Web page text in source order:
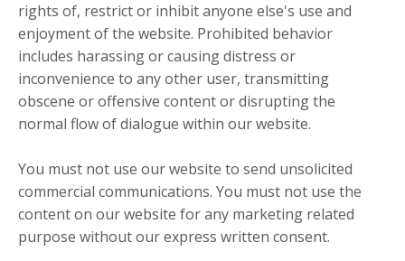
rights of, restrict or inhibit anyone else's use and
enjoyment of the website. Prohibited behavior
includes harassing or causing distress or
inconvenience to any other user, transmitting
obscene or offensive content or disrupting the
normal flow of dialogue within our website.
You must not use our website to send unsolicited
commercial communications. You must not use the
content on our website for any marketing related
purpose without our express written consent.